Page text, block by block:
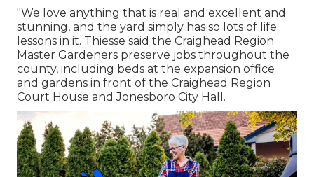
"We love anything that is real and excellent and
stunning, and the yard simply has so lots of life
lessons in it. Thiesse said the Craighead Region
Master Gardeners preserve jobs throughout the
county, including beds at the expansion office
and gardens in front of the Craighead Region
Court House and Jonesboro City Hall.